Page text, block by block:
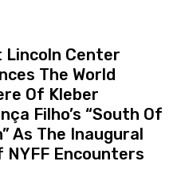
Lincoln Center
The World
Of Kleber
Filho’s “South Of
As The Inaugural
NYFF Encounters